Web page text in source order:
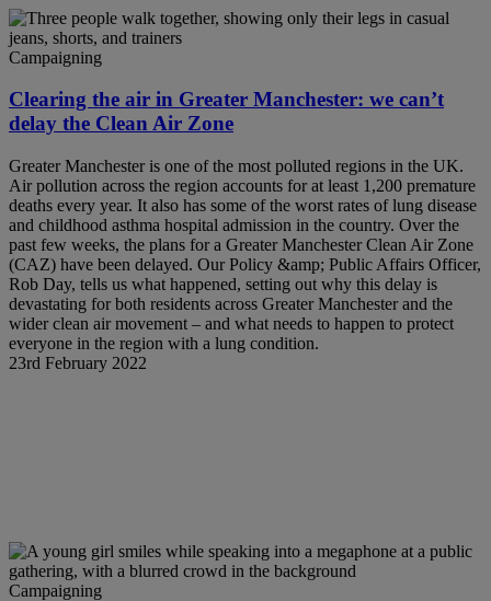
Campaigning
Clearing the air in Greater Manchester: we can’t
delay the Clean Air Zone
Greater Manchester is one of the most polluted regions in the UK.
Air pollution across the region accounts for at least 1,200 premature
deaths every year. It also has some of the worst rates of lung disease
and childhood asthma hospital admission in the country. Over the
past few weeks, the plans for a Greater Manchester Clean Air Zone
(CAZ) have been delayed. Our Policy &amp; Public Affairs Officer,
Rob Day, tells us what happened, setting out why this delay is
devastating for both residents across Greater Manchester and the
wider clean air movement – and what needs to happen to protect
everyone in the region with a lung condition.
23rd February 2022
Campaigning